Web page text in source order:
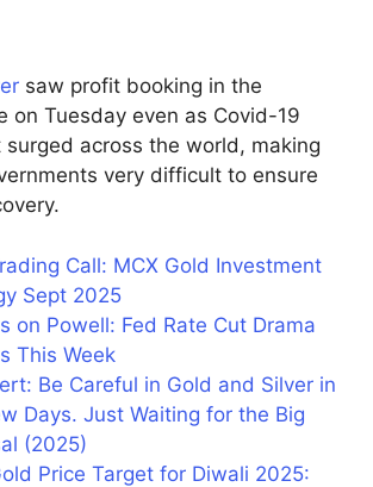
saw profit booking in the
on Tuesday even as Covid-19
across the world, making
very difficult to ensure
Call: MCX Gold Investment
Sept 2025
on Powell: Fed Rate Cut Drama
This Week
Be Careful in Gold and Silver in
Days. Just Waiting for the Big
(2025)
Price Target for Diwali 2025: